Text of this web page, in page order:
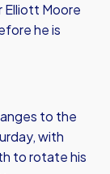
Elliott Moore
he is
to the
with
to rotate his